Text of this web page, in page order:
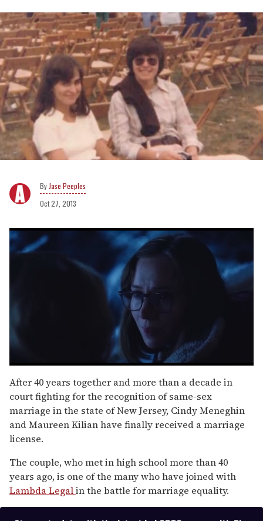
Jase Peeples
Oct 27, 2013
seconds
of
1
minute,
15
seconds
After 40 years together and more than a decade in
court fighting for the recognition of same-sex
marriage in the state of New Jersey, Cindy Meneghin
and Maureen Kilian have finally received a marriage
license.
The couple, who met in high school more than 40
years ago, is one of the many who have joined with
Lambda Legalin the battle for marriage equality.